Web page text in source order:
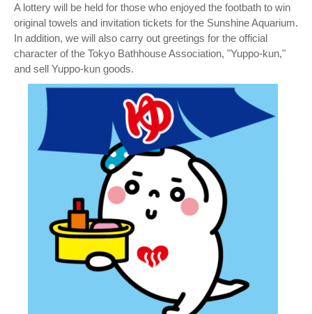
A lottery will be held for those who enjoyed the footbath to win
original towels and invitation tickets for the Sunshine Aquarium.
In addition, we will also carry out greetings for the official
character of the Tokyo Bathhouse Association, "Yuppo-kun,"
and sell Yuppo-kun goods.